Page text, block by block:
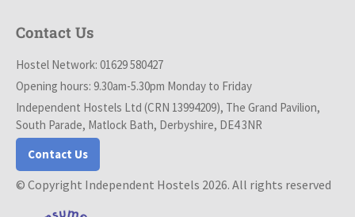
Contact Us
Hostel Network: 01629 580427
Opening hours: 9.30am-5.30pm Monday to Friday
Independent Hostels Ltd (CRN 13994209), The Grand Pavilion,
South Parade, Matlock Bath, Derbyshire, DE4 3NR
Contact Us
© Copyright Independent Hostels 2026. All rights reserved